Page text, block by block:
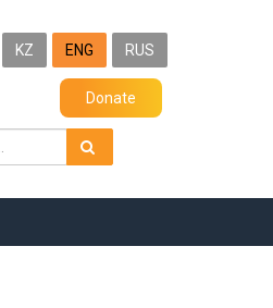
KZ ENG RUS
Donate